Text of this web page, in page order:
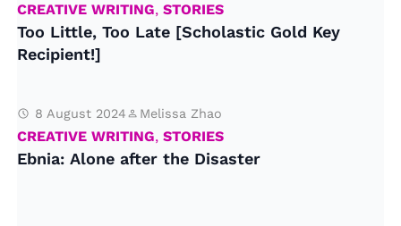
CREATIVE WRITING,STORIES
Too Little, Too Late [Scholastic Gold Key
Recipient!]
8 August 2024 Melissa Zhao
CREATIVE WRITING,STORIES
Ebnia: Alone after the Disaster